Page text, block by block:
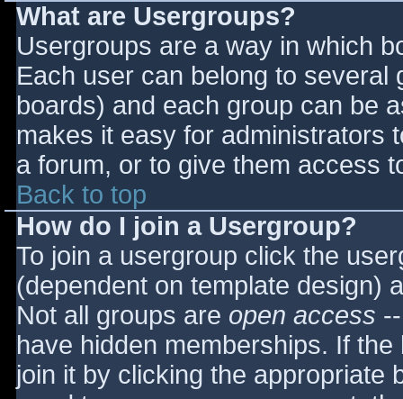
What are Usergroups?
Usergroups are a way in which
Each user can belong to
boards) and each group can be
makes it easy for administrators
a forum, or to give them access
Back to top
How do I join a Usergroup?
To join a usergroup click the
(dependent on template design)
Not all groups are open access
have hidden memberships. If
join it by clicking the appropriate